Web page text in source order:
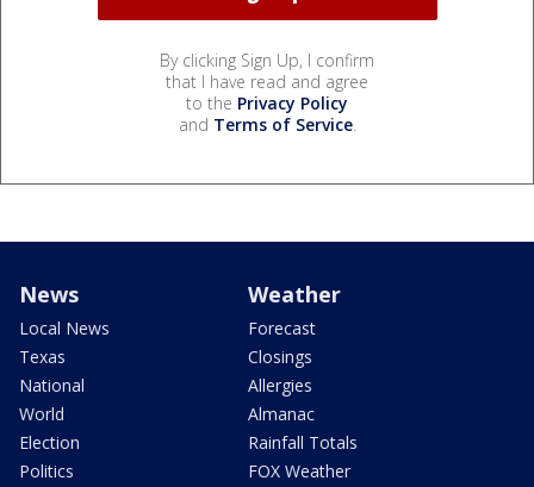
By clicking Sign Up, I confirm
that I have read and agree
to the Privacy Policy
and Terms of Service.
News
Local News
Texas
National
World
Election
Politics
Weather
Forecast
Closings
Allergies
Almanac
Rainfall Totals
FOX Weather